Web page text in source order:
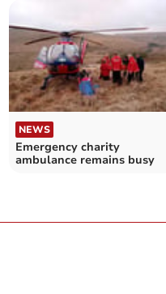
NEWS
Emergency charity
ambulance remains busy